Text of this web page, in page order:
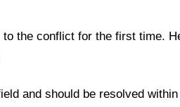
the conflict for the first time.
and should be resolved